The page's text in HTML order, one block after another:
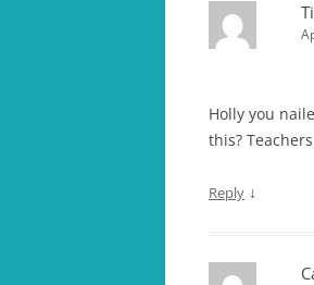
Holly you
this?
Reply ↓